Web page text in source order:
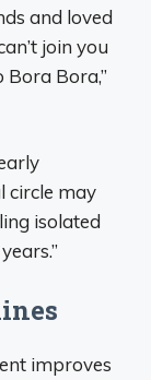
and loved
join you
Bora,”
circle may
isolated
improves